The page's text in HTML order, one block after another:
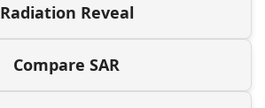
Radiation Reveal
Compare SAR